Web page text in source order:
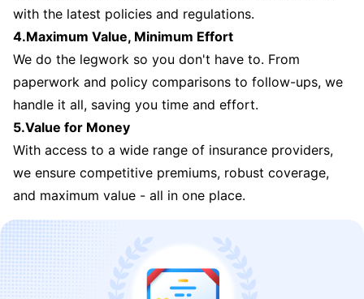
with the latest policies and regulations.
4.Maximum Value, Minimum Effort
We do the legwork so you don't have to. From
paperwork and policy comparisons to follow-ups, we
handle it all, saving you time and effort.
5.Value for Money
With access to a wide range of insurance providers,
we ensure competitive premiums, robust coverage,
and maximum value - all in one place.